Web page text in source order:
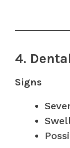
4.
Signs